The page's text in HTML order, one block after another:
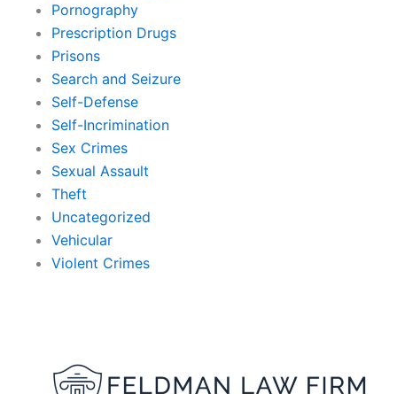
Pornography
Prescription Drugs
Prisons
Search and Seizure
Self-Defense
Self-Incrimination
Sex Crimes
Sexual Assault
Theft
Uncategorized
Vehicular
Violent Crimes